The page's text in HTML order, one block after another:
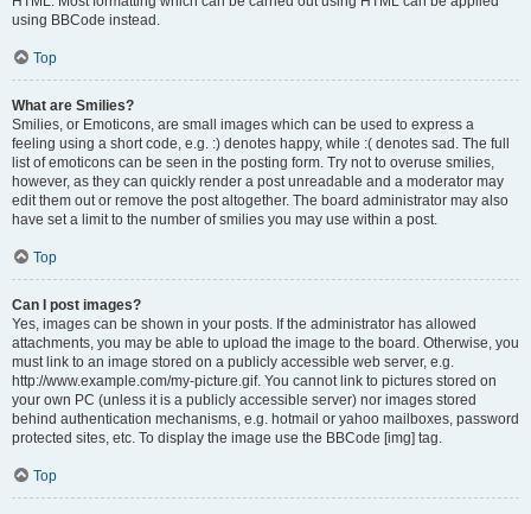
using BBCode instead.
Top
What are Smilies?
Smilies, or Emoticons, are small images which can be used to express a
feeling using a short code, e.g. :) denotes happy, while :( denotes sad. The full
list of emoticons can be seen in the posting form. Try not to overuse smilies,
however, as they can quickly render a post unreadable and a moderator may
edit them out or remove the post altogether. The board administrator may also
have set a limit to the number of smilies you may use within a post.
Top
Can I post images?
Yes, images can be shown in your posts. If the administrator has allowed
attachments, you may be able to upload the image to the board. Otherwise, you
must link to an image stored on a publicly accessible web server, e.g.
http://www.example.com/my-picture.gif. You cannot link to pictures stored on
your own PC (unless it is a publicly accessible server) nor images stored
behind authentication mechanisms, e.g. hotmail or yahoo mailboxes, password
protected sites, etc. To display the image use the BBCode [img] tag.
Top